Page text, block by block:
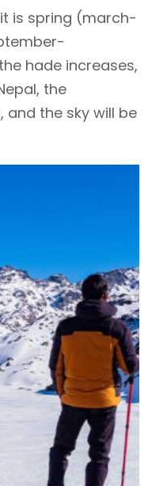
is spring (march-
hade increases,
the
the sky will be